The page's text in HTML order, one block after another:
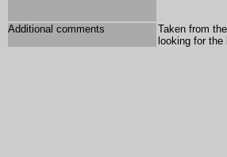
Additional comments Taken from
looking for